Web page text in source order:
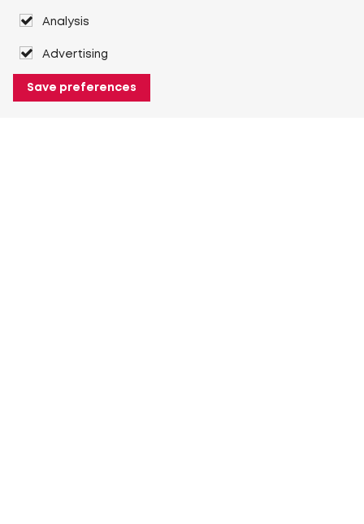
Analysis
Advertising
Save preferences